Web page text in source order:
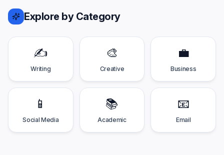
Explore by Category
✍️
Writing
🎨
Creative
💼
Business
📱
Social Media
📚
Academic
📧
Email